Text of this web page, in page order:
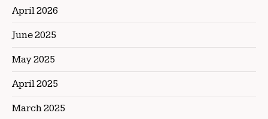
April 2026
June 2025
May 2025
April 2025
March 2025